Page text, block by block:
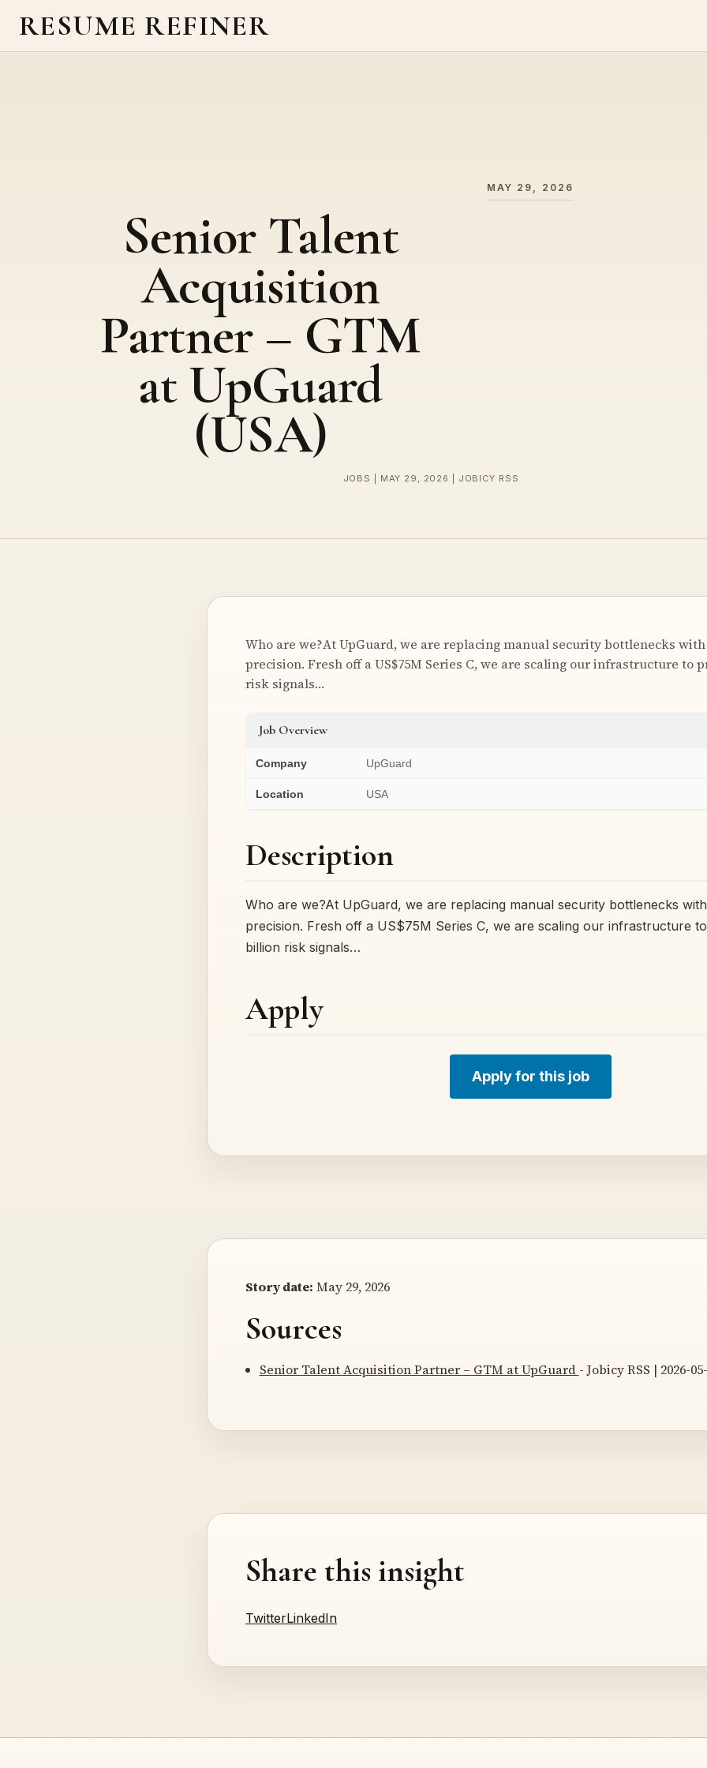
RESUME REFINER
MAY 29, 2026
Senior Talent
Acquisition
Partner – GTM
at UpGuard
(USA)
JOBS | MAY 29, 2026 | JOBICY RSS
Who are we?At UpGuard, we are replacing manual security bottlenecks
precision. Fresh off a US$75M Series C, we are scaling our infrastructure to
risk signals…
Job Overview
Company UpGuard
Location USA
Description
Who are we?At UpGuard, we are replacing manual security bottlenecks
precision. Fresh off a US$75M Series C, we are scaling our infrastructure
billion risk signals…
Apply
Apply for this job
Story date: May 29, 2026
Sources
Senior Talent Acquisition Partner – GTM at UpGuard - Jobicy RSS | 2026-
Share this insight
TwitterLinkedIn